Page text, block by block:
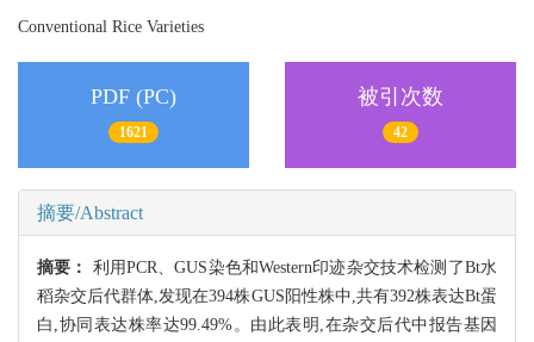
Conventional Rice Varieties
PDF (PC)
1621
被引次数
42
摘要/Abstract
摘要： 利用PCR、GUS染色和Western印迹杂交技术检测了Bt水
稻杂交后代群体,发现在394株GUS阳性株中,共有392株表达Bt蛋
白,协同表达株率达99.49%。由此表明,在杂交后代中报告基因